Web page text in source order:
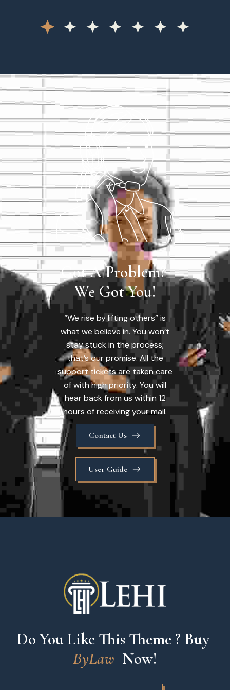
Got A Problem?
We Got You!
“We rise by lifting others” is
what we believe in. You won’t
stay stuck in the process;
that’s our promise. All the
support tickets are taken care
of with high priority. You will
hear back from us within 12
hours of receiving your mail.
Contact Us
User Guide
Do You Like This Theme ? Buy
ByLaw Now!